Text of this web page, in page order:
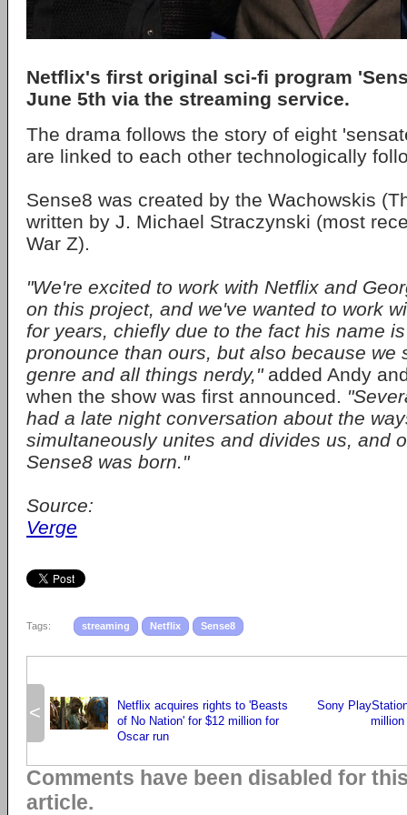
Netflix's first original sci-fi program
June 5th via the streaming service.
The drama follows the story of eight
are linked to each other technologically
Sense8 was created by the Wachowskis
written by J. Michael Straczynski (most
War Z).
"We're excited to work with Netflix and
on this project, and we've wanted to work
for years, chiefly due to the fact his name
pronounce than ours, but also because we
genre and all things nerdy,"added Andy
when the show was first announced.
had a late night conversation about the
simultaneously unites and divides us, and
Sense8 was born."
Source:
Verge
Tags: streaming Netflix Sense8
<
Netflix acquires rights to 'Beasts
of No Nation' for $12 million for
Oscar run
Sony
Comments have been disabled for
article.